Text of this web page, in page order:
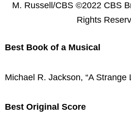
M. Russell/CBS ©2022 CBS
Rights
Best Book of a Musical
Michael R. Jackson, “A Strange
Best Original Score